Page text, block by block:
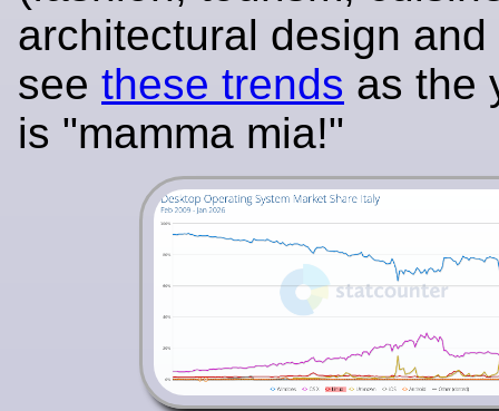
architectural design and
see these trends as the
is "mamma mia!"